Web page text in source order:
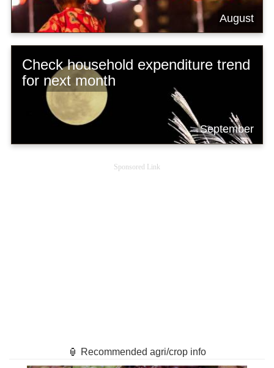
August
Check household expenditure trend
for next month
September
Sponsored Link
🏮 Recommended agri/crop info